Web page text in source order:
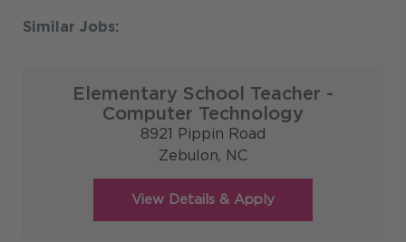
Elementary School Teacher -
Computer Technology
8921 Pippin Road
Zebulon, NC